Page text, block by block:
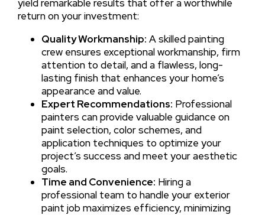
yield remarkable results that offer a worthwhile
return on your investment:
Quality Workmanship: A skilled painting
crew ensures exceptional workmanship, firm
attention to detail, and a flawless, long-
lasting finish that enhances your home’s
appearance and value.
Expert Recommendations: Professional
painters can provide valuable guidance on
paint selection, color schemes, and
application techniques to optimize your
project’s success and meet your aesthetic
goals.
Time and Convenience: Hiring a
professional team to handle your exterior
paint job maximizes efficiency, minimizing